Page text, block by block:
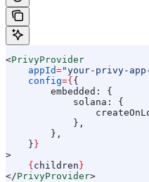
<PrivyProvider
    appId
="your-privy-
    config
={ {
        embedded:
{
            solana:
{
            },
        },
    }
}
>
    {
children }
</PrivyProvider>